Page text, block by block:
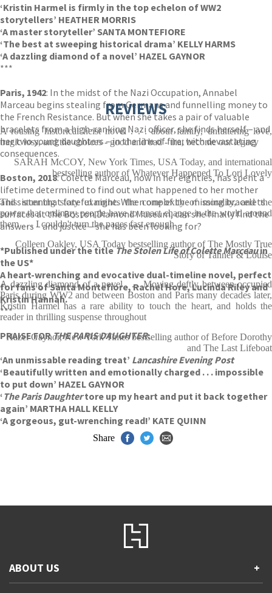
‘Kristin Harmel is firmly in the top echelon of WW2
storytellers’ HEATHER MORRIS
‘A master storyteller’ SANTA MONTEFIORE
‘The best at sweeping historical drama’ KELLY HARMS
‘A dazzling diamond of a novel’ HAZEL GAYNOR
***
Paris, 1942: In the midst of the Nazi Occupation, Annabel
Marceau begins stealing from Germans and funnelling money to
the French Resistance. But when she takes a pair of valuable
bracelets from a high-ranking Nazi officer, she finds herself – and
her two young daughters – in the line of fire, with devastating
consequences.
Boston, 2018: Colette Marceau, now in her eighties, has spent a
lifetime determined to find out what happened to her mother
and sister that fateful night. When one of the missing bracelets
surfaces at the Boston Diamond Museum, can she finally find the
answers – and justice – she has been looking for?
*Published under the titleThe Stolen Life of Colette Marceauin
the US*
A heart-wrenching and evocative dual-timeline novel, perfect
for fans of Santa Montefiore, Rachel Hore, Lucinda Riley and
Kristin Hannah.
***
PRAISE FORTHE PARIS DAUGHTER:
‘An unmissable reading treat’ Lancashire Evening Post
‘Beautifully written and emotionally charged . . . impossible
to put down’ HAZEL GAYNOR
‘ The Paris Daughtertore up my heart and put it back together
again’ MARTHA HALL KELLY
‘A gorgeous, gut-wrenching read!’ KATE QUINN
REVIEWS
A rousing historical heist novel . . . about family, unfaltering love,
tragic loss, and the choices - good and bad - that become our legacy
SARAH McCOY, New York Times, USA Today, and international
bestselling author of Whatever Happened To Lori Lovely
This stunning story examines the complexity of morality, and the
power that ordinary people have to enact change in the world around
them . . . I couldn't turn the pages fast enough
Colleen Oakley, USA Today bestselling author of The Mostly True
Story of Tanner & Louise
A dazzling diamond of a novel . . . Moving deftly between occupied
Paris during WW2 and between Boston and Paris many decades later,
Kristin Harmel has a rare ability to touch the heart, and holds the
reader in thrilling suspense throughout
Hazel Gaynor, New York Times bestselling author of Before Dorothy
and The Last Lifeboat
Share
ABOUT US +